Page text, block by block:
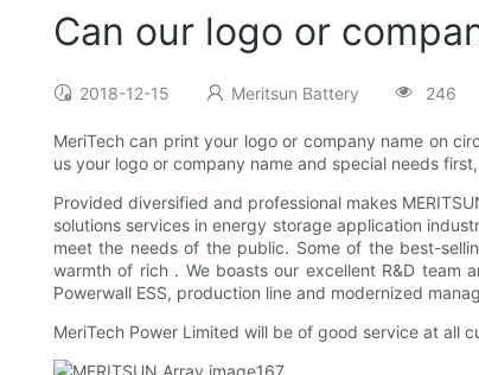
Can our logo or
2018-12-15 Meritsun Battery 246
MeriTech can print your logo or company name on
us your logo or company name and special needs
Provided diversified and professional makes
solutions services in energy storage application
meet the needs of the public. Some of the best-
warmth of rich . We boasts our excellent R&D team
Powerwall ESS, production line and modernized
MeriTech Power Limited will be of good service at all